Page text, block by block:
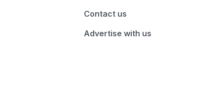
Contact us
Advertise with us